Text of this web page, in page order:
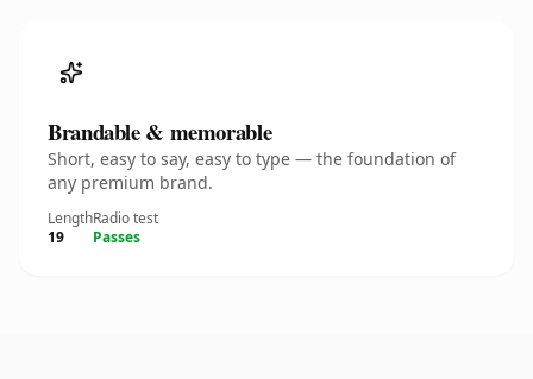
Brandable & memorable
Short, easy to say, easy to type — the foundation of
any premium brand.
Length
19
Radio test
Passes